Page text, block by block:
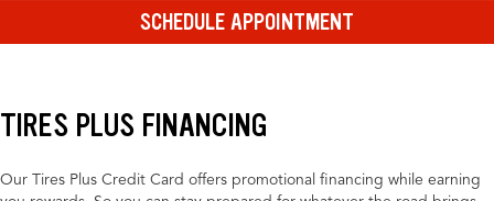
SCHEDULE APPOINTMENT
TIRES PLUS FINANCING
Our Tires Plus Credit Card offers promotional financing while earning